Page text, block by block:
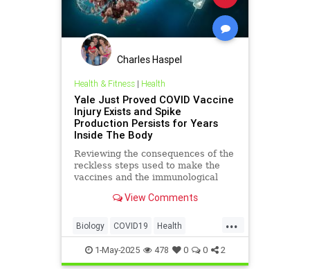
Charles Haspel
Health & Fitness| Health
Yale Just Proved COVID Vaccine
Injury Exists and Spike
Production Persists for Years
Inside The Body
Reviewing the consequences of the
reckless steps used to make the
vaccines and the immunological
View Comments
...
Biology COVID19 Health
Immunology Medicine News
1-May-2025 478 0 0 2